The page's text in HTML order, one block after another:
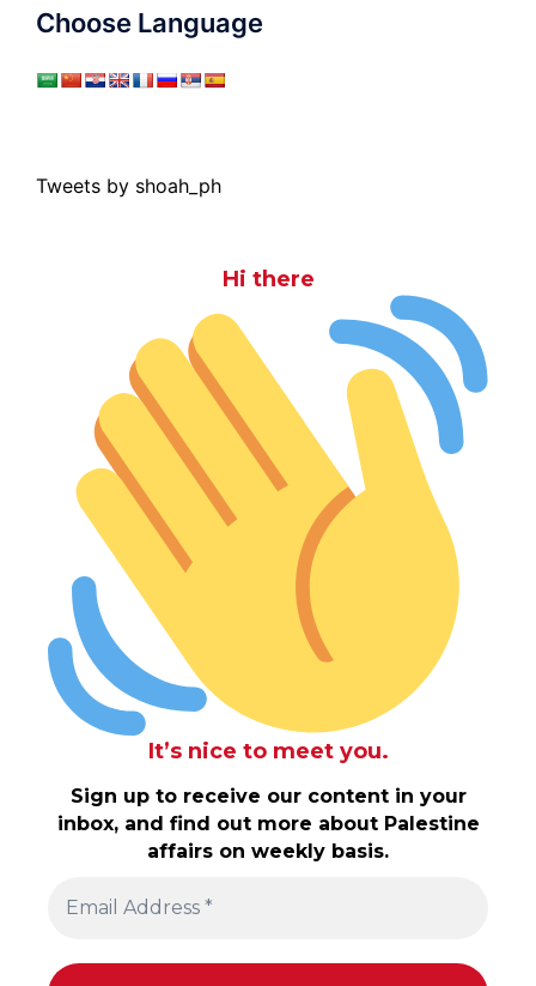
Choose Language
Tweets by shoah_ph
Hi there
It’s nice to meet you.
Sign up to receive our content in your
inbox, and find out more about Palestine
affairs on weekly basis.